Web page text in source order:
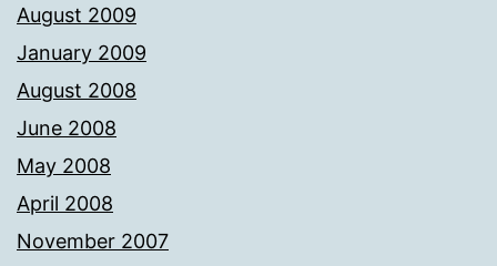
August 2009
January 2009
August 2008
June 2008
May 2008
April 2008
November 2007